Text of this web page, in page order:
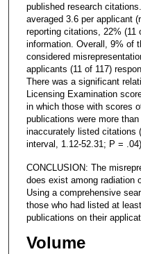
published research
averaged 3.6 per applicant
reporting citations, 22%
information. Overall, 9% of
considered
applicants (11 of 117)
There was a significant
Licensing Examination
in which those with scores
publications were more
inaccurately listed citations
interval, 1.12-52.31; P = .04).
CONCLUSION: The
does exist among radiation
Using a comprehensive
those who had listed at
publications on their
Volume